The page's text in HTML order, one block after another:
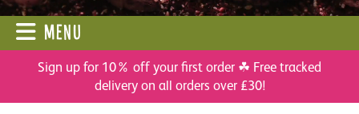
MENU
Sign up for 10% off your first order ☘ Free tracked
delivery on all orders over £30!